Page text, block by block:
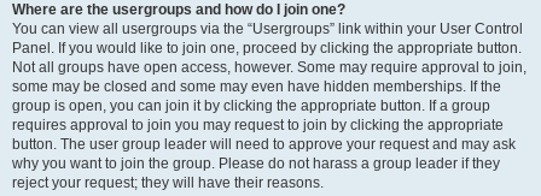
Where are the usergroups and how do I join one?
You can view all usergroups via the “Usergroups” link within your User Control
Panel. If you would like to join one, proceed by clicking the appropriate button.
Not all groups have open access, however. Some may require approval to join,
some may be closed and some may even have hidden memberships. If the
group is open, you can join it by clicking the appropriate button. If a group
requires approval to join you may request to join by clicking the appropriate
button. The user group leader will need to approve your request and may ask
why you want to join the group. Please do not harass a group leader if they
reject your request; they will have their reasons.